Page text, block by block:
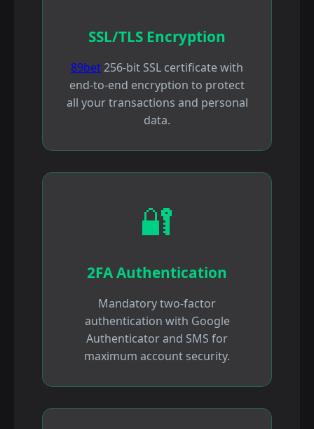
SSL/TLS Encryption
89bet256-bit SSL certificate with
end-to-end encryption to protect
all your transactions and personal
data.
🔐
2FA Authentication
Mandatory two-factor
authentication with Google
Authenticator and SMS for
maximum account security.